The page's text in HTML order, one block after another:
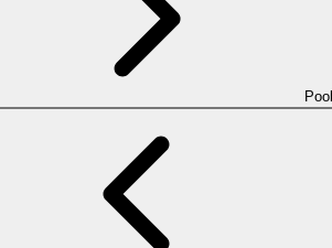
Outdoor Bar for
Features That Elevate